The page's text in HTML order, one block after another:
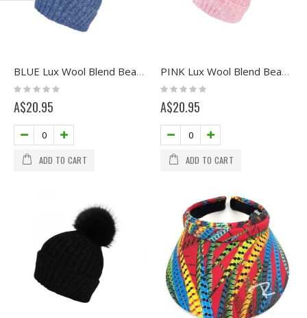
BLUE Lux Wool Blend Beanie with Pom
Rating:
0%
A$20.95
ADD TO CART
PINK Lux Wool Blend Beanie with Pom
Rating:
0%
A$20.95
ADD TO CART
Filter